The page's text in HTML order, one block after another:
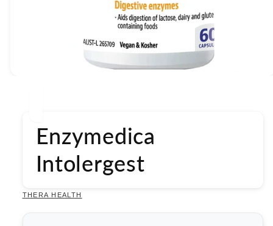
Enzymedica
Intolergest
THERA HEALTH